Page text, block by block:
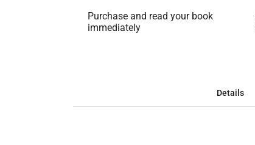
Purchase and read your book
immediately
Details